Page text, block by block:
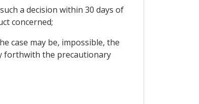
a decision within 30 days of
concerned;
case may be, impossible, the
forthwith the precautionary